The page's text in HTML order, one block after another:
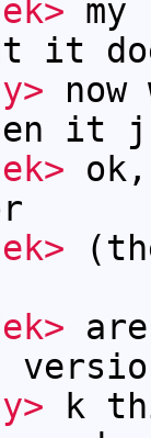
it
it
k